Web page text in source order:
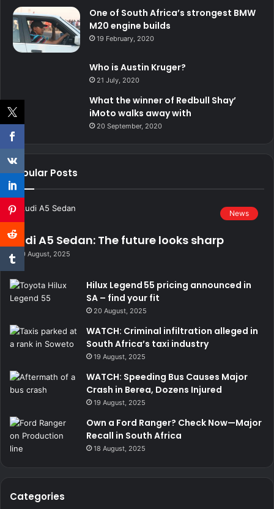
One of South Africa’s strongest BMW
M20 engine builds
19 February, 2020
Who is Austin Kruger?
21 July, 2020
What the winner of Redbull Shay’
iMoto walks away with
20 September, 2020
Popular Posts
News
Audi A5 Sedan: The future looks sharp
20 August, 2025
Hilux Legend 55 pricing announced in
SA – find your fit
20 August, 2025
WATCH: Criminal infiltration alleged in
South Africa’s taxi industry
19 August, 2025
WATCH: Speeding Bus Causes Major
Crash in Berea, Dozens Injured
19 August, 2025
Own a Ford Ranger? Check Now—Major
Recall in South Africa
18 August, 2025
Categories